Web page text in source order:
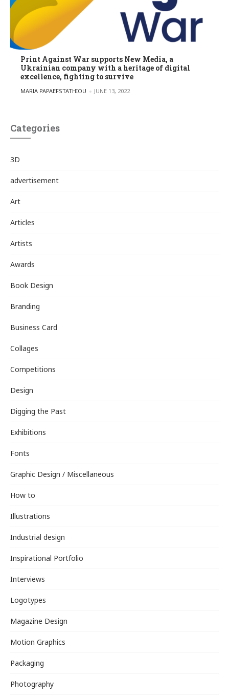
Print Against War supports New Media, a
Ukrainian company with a heritage of digital
excellence, fighting to survive
POSTED BY
MARIA PAPAEFSTATHIOU JUNE 13, 2022
Categories
3D
advertisement
Art
Articles
Artists
Awards
Book Design
Branding
Business Card
Collages
Competitions
Design
Digging the Past
Exhibitions
Fonts
Graphic Design / Miscellaneous
How to
Illustrations
Industrial design
Inspirational Portfolio
Interviews
Logotypes
Magazine Design
Motion Graphics
Packaging
Photography